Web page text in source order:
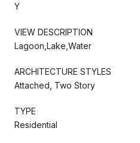
Y
VIEW DESCRIPTION
Lagoon,Lake,Water
ARCHITECTURE STYLES
Attached, Two Story
TYPE
Residential